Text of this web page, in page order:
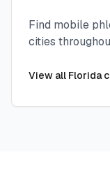
Find mobile
cities
View all Florida